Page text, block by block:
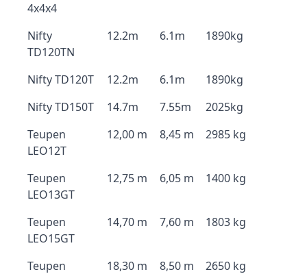
4x4x4
Nifty
TD120TN
12.2m 6.1m 1890kg
Nifty TD120T 12.2m 6.1m
1890kg
Nifty TD150T
14.7m 7.55m
2025kg
Teupen
LEO12T
12,00 m 8,45 m 2985 kg
Teupen
LEO13GT
12,75 m 6,05 m 1400 kg
Teupen
LEO15GT
14,70 m 7,60 m 1803 kg
Teupen
18,30 m 8,50 m 2650 kg